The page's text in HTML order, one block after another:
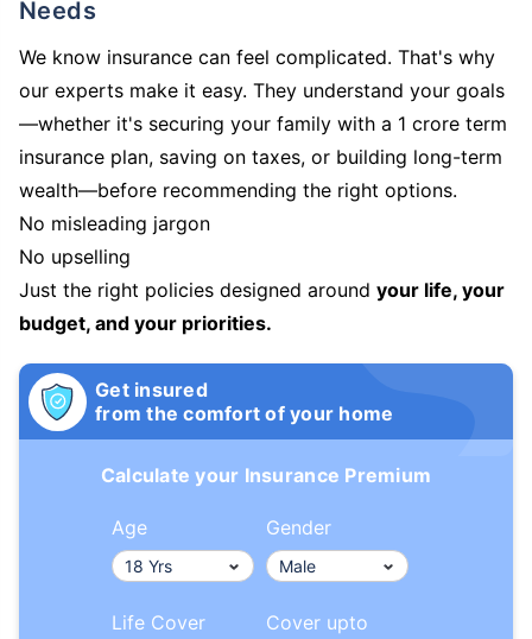
Needs
We know insurance can feel complicated. That's why
our experts make it easy. They understand your goals
—whether it's securing your family with a 1 crore term
insurance plan, saving on taxes, or building long-term
wealth—before recommending the right options.
No misleading jargon
No upselling
Just the right policies designed around your life, your
budget, and your priorities.
Get insured
from the comfort of your home
Calculate your Insurance Premium
Age Gender
Life Cover Cover upto